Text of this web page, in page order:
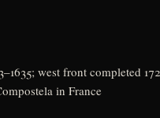
west front completed
in France